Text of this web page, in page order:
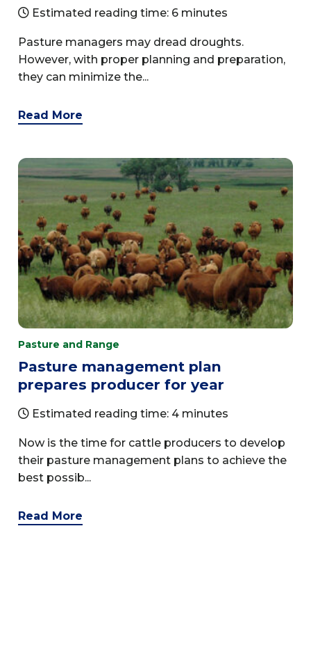
Estimated reading time: 6 minutes
Pasture managers may dread droughts.
However, with proper planning and preparation,
they can minimize the...
Read More
Pasture and Range
Pasture management plan
prepares producer for year
Estimated reading time: 4 minutes
Now is the time for cattle producers to develop
their pasture management plans to achieve the
best possib...
Read More